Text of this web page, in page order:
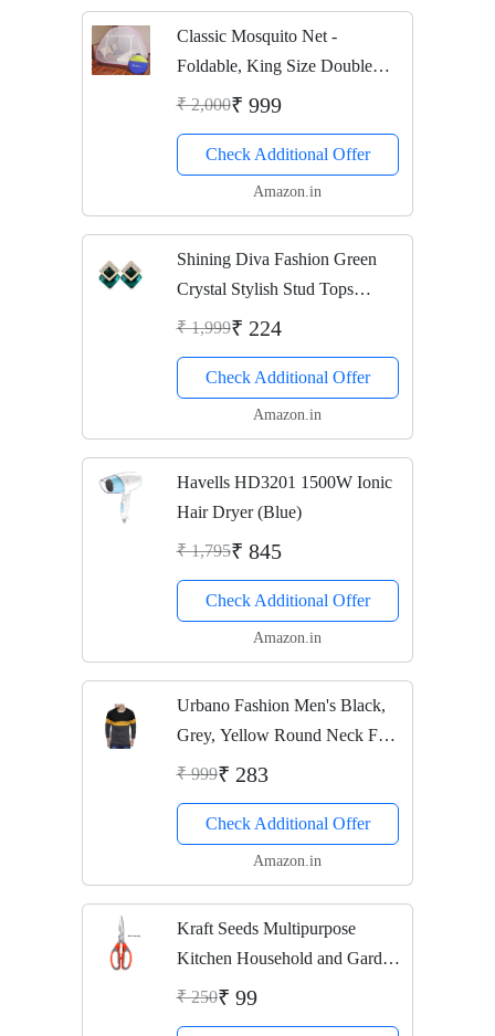
Classic Mosquito Net -
Foldable, King Size Double
Bed With Saviours - (Pink)
₹ 2,000₹ 999
Check Additional Offer
Amazon.in
Shining Diva Fashion Green
Crystal Stylish Stud Tops
Earrings for Women and Girls
₹ 1,999₹ 224
Check Additional Offer
Amazon.in
Havells HD3201 1500W Ionic
Hair Dryer (Blue)
₹ 1,795₹ 845
Check Additional Offer
Amazon.in
Urbano Fashion Men's Black,
Grey, Yellow Round Neck Full
Sleeve T-Shirt (Size: X-Large)
₹ 999₹ 283
Check Additional Offer
Amazon.in
Kraft Seeds Multipurpose
Kitchen Household and Garden
Scissor (Color May Vary)
₹ 250₹ 99